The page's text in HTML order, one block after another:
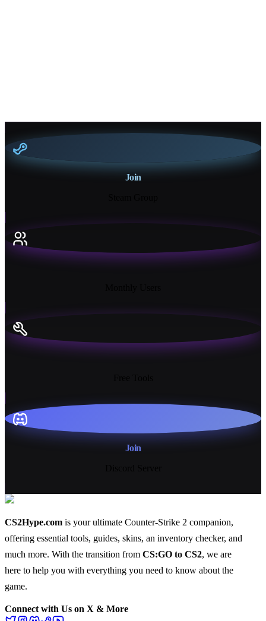
Join
Join
CS2Hype.com is your ultimate Counter-Strike 2 companion,
offering essential tools, guides, skins, an inventory checker, and
much more. With the transition from CS:GO to CS2, we are
here to help you with everything you need to know about the
game.
Connect with Us on X & More